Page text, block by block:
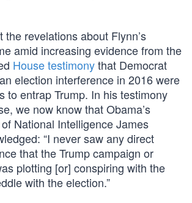
the revelations about Flynn’s
amid increasing evidence from the
House testimonythat Democrat
election interference in 2016 were
to entrap Trump. In his testimony
we now know that Obama’s
National Intelligence James
“I never saw any direct
that the Trump campaign or
plotting [or] conspiring with the
with the election.”